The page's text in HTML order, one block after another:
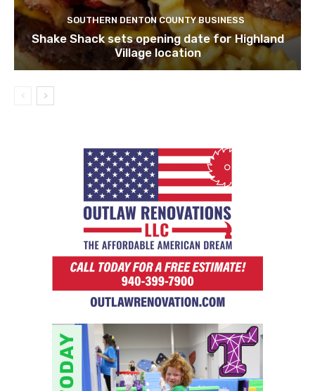
SOUTHERN DENTON COUNTY BUSINESS
Shake Shack sets opening date for Highland
Village location